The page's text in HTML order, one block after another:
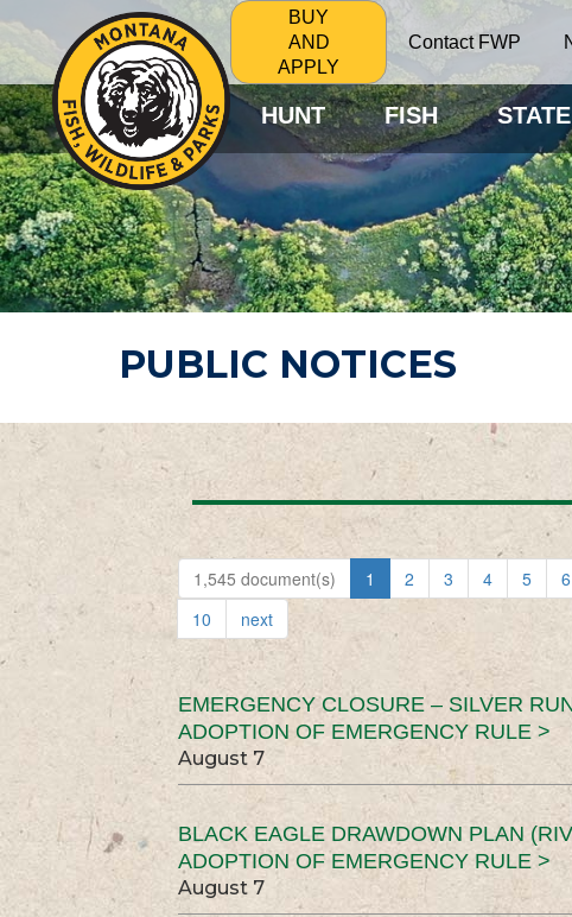
BUY
AND
APPLY
Contact FWP
HUNT FISH
PUBLIC NOTICES
1,545 document(s) 1 2 3 4 5 6
10
next
EMERGENCY CLOSURE – SILVER
ADOPTION OF EMERGENCY RULE >
August 7
BLACK EAGLE DRAWDOWN PLAN
ADOPTION OF EMERGENCY RULE >
August 7